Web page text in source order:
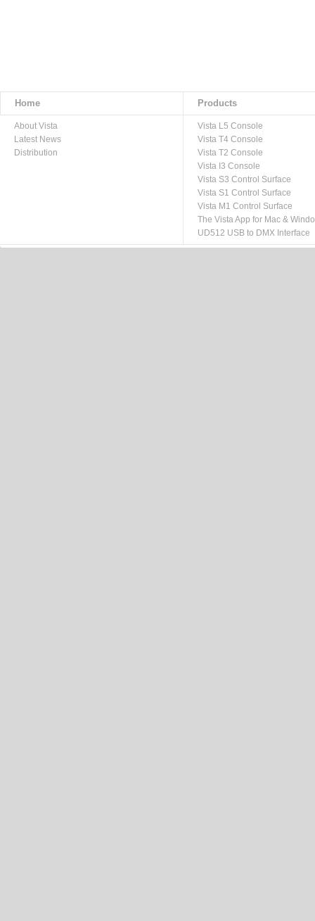
Home Products
About Vista
Latest News
Distribution
Vista L5 Console
Vista T4 Console
Vista T2 Console
Vista I3 Console
Vista S3 Control Surface
Vista S1 Control Surface
Vista M1 Control Surface
The Vista App for Mac &
UD512 USB to DMX Interface